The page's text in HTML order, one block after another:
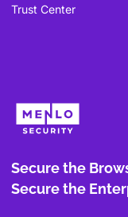
Trust Center
Secure the
Secure the